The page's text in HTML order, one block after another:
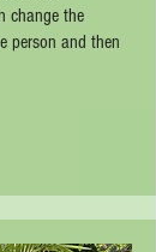
change the
person and then